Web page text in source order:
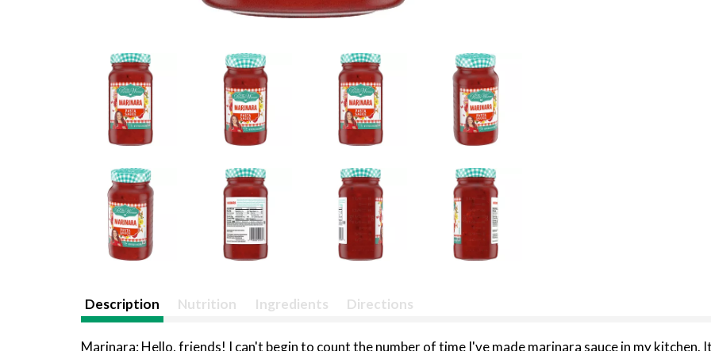
Description Nutrition Ingredients Directions
Marinara: Hello, friends! I can't begin to count the number of time I've made marinara sauce in my kitchen.